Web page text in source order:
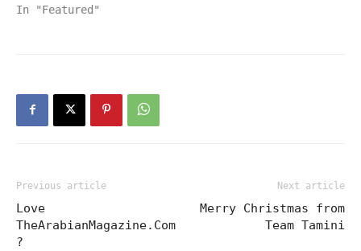
In "Featured"
Previous article
Love
TheArabianMagazine.Com
?
Next article
Merry Christmas from
Team Tamini